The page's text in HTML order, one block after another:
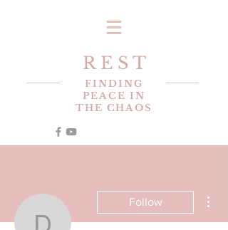
R E S T
FINDING
PEACE IN
THE CHAOS
Follow